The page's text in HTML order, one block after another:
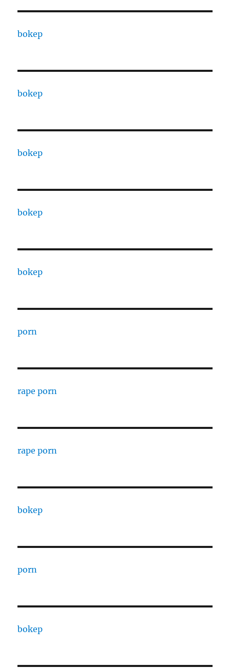
bokep
bokep
bokep
bokep
bokep
porn
rape porn
rape porn
bokep
porn
bokep